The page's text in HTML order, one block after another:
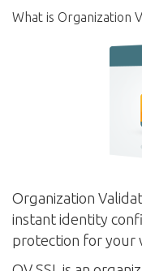
What is Organization
Organization
instant identity
protection for your